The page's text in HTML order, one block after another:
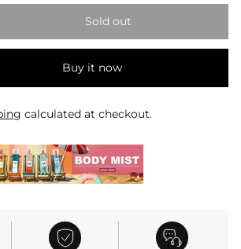
Sold out
Buy it now
calculated at checkout.